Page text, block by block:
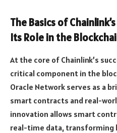
The Basics of
Its Role in the
At the core of Chainlink’s
critical component in the
Oracle Network serves as a
smart contracts and real-
innovation allows smart
real-time data, transforming